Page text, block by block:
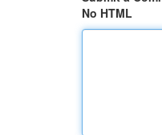
No HTML